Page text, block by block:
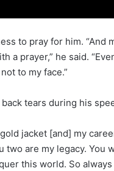
to pray for him. “And
a prayer,” he said.
to my face.”
tears during his
jacket [and] my
two are my legacy. You
this world. So